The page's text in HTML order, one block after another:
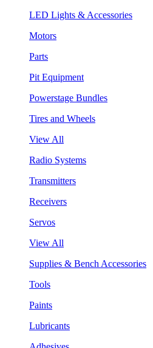
LED Lights & Accessories
Motors
Parts
Pit Equipment
Powerstage Bundles
Tires and Wheels
View All
Radio Systems
Transmitters
Receivers
Servos
View All
Supplies & Bench Accessories
Tools
Paints
Lubricants